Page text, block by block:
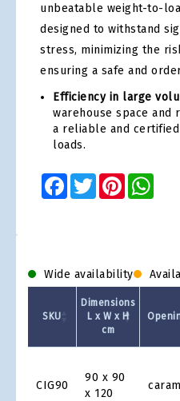
unbeatable weight-to-
designed to withstand
stress, minimizing the
ensuring a safe and
Efficiency in large
warehouse space and
a reliable and
loads.
Facebook
TwitterPinterest
Wide availability
SKU
Dimensions
L x W x H
cm
CIG90
90 x 90
x 120